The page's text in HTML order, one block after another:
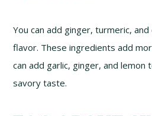
You can add ginger, turmeric,
flavor. These ingredients add
can add garlic, ginger, and
savory taste.